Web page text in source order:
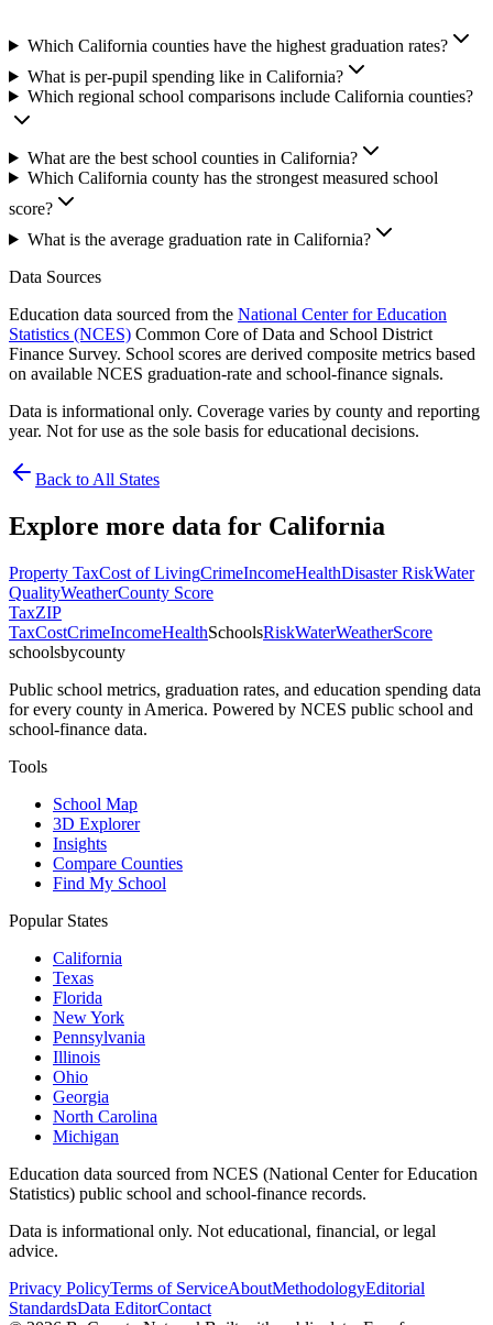
Which California counties have the highest graduation rates?
What is per-pupil spending like in California?
Which regional school comparisons include California counties?
What are the best school counties in California?
Which California county has the strongest measured school
score?
What is the average graduation rate in California?
Data Sources
Education data sourced from the National Center for Education
Statistics (NCES) Common Core of Data and School District
Finance Survey. School scores are derived composite metrics based
on available NCES graduation-rate and school-finance signals.
Data is informational only. Coverage varies by county and reporting
year. Not for use as the sole basis for educational decisions.
Back to All States
Explore more data for California
Property TaxCost of LivingCrimeIncomeHealthDisaster RiskWater
QualityWeatherCounty Score
TaxZIP
TaxCostCrimeIncomeHealthSchoolsRiskWaterWeatherScore
schoolsbycounty
Public school metrics, graduation rates, and education spending data
for every county in America. Powered by NCES public school and
school-finance data.
Tools
School Map
3D Explorer
Insights
Compare Counties
Find My School
Popular States
California
Texas
Florida
New York
Pennsylvania
Illinois
Ohio
Georgia
North Carolina
Michigan
Education data sourced from NCES (National Center for Education
Statistics) public school and school-finance records.
Data is informational only. Not educational, financial, or legal
advice.
Privacy PolicyTerms of ServiceAboutMethodologyEditorial
StandardsData EditorContact